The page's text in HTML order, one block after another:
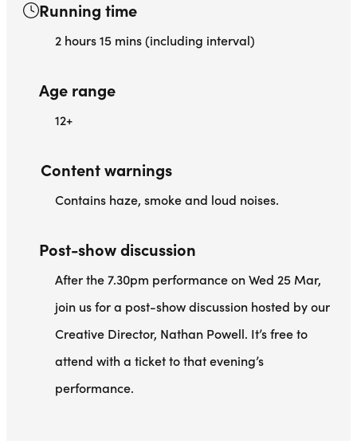
Running time
2 hours 15 mins (including interval)
Age range
12+
Content warnings
Contains haze, smoke and loud noises.
Post-show discussion
After the 7.30pm performance on Wed 25 Mar,
join us for a post-show discussion hosted by our
Creative Director, Nathan Powell. It’s free to
attend with a ticket to that evening’s
performance.